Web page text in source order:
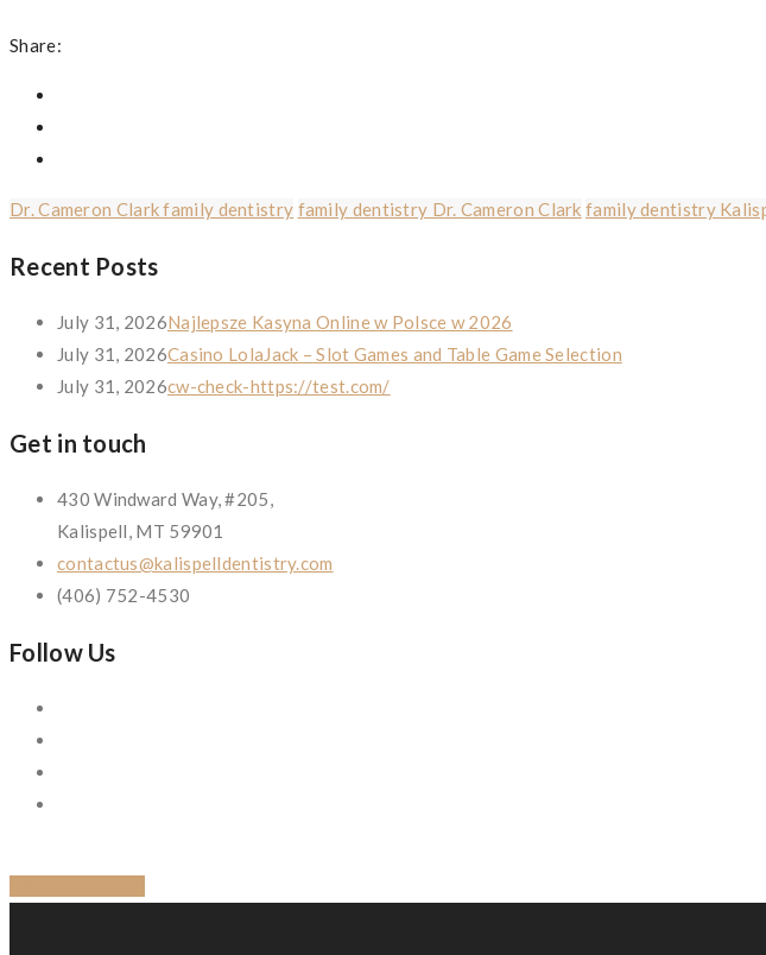
Share:
Dr. Cameron Clark family dentistry family dentistry Dr. Cameron Clark family dentistry
Recent Posts
July 31, 2026Najlepsze Kasyna Online w Polsce w 2026
July 31, 2026Casino LolaJack – Slot Games and Table Game Selection
July 31, 2026cw-check-https://test.com/
Get in touch
430 Windward Way, #205,
Kalispell, MT 59901
contactus@kalispelldentistry.com
(406) 752-4530
Follow Us